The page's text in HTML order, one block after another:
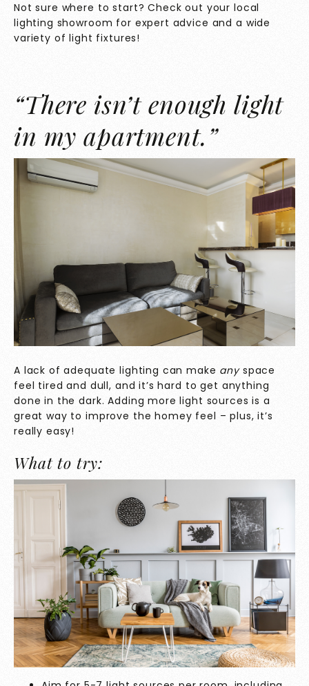
Not sure where to start? Check out your local
lighting showroom for expert advice and a wide
variety of light fixtures!
“There isn’t enough light
in my apartment.”
A lack of adequate lighting can make any space
feel tired and dull, and it’s hard to get anything
done in the dark. Adding more light sources is a
great way to improve the homey feel – plus, it’s
really easy!
What to try: